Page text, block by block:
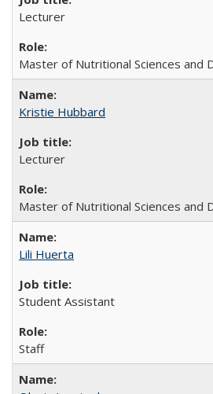
Lecturer
Master of Nutritional Sciences and
Kristie Hubbard
Lecturer
Master of Nutritional Sciences and
Lili Huerta
Student Assistant
Staff